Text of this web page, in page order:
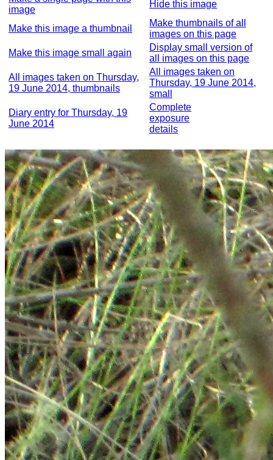
image
Hide this image
Make this image a thumbnail
Make thumbnails of all
images on this page
Make this image small again
Display small version of
all images on this page
All images taken on Thursday,
19 June 2014, thumbnails
All images taken on
Thursday, 19 June 2014,
small
Diary entry for Thursday, 19
June 2014
Complete
exposure
details